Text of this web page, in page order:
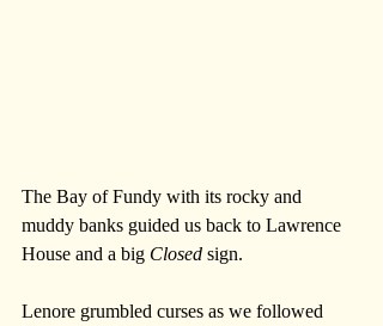
The Bay of Fundy with its rocky and
muddy banks guided us back to Lawrence
House and a big Closed sign.
Lenore grumbled curses as we followed